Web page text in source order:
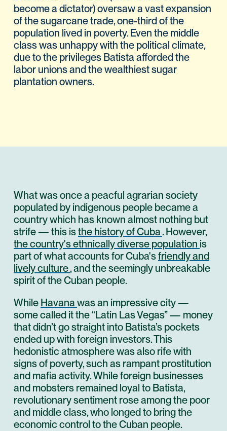
become a dictator) oversaw a vast expansion
of the sugarcane trade, one-third of the
population lived in poverty. Even the middle
class was unhappy with the political climate,
due to the privileges Batista afforded the
labor unions and the wealthiest sugar
plantation owners.
What was once a peacful agrarian society
populated by indigenous people became a
country which has known almost nothing but
strife — this isthe history of Cuba . However,
the country's ethnically diverse population is
part of what accounts for Cuba'sfriendly and
lively culture, and the seemingly unbreakable
spirit of the Cuban people.
While Havana was an impressive city —
some called it the “Latin Las Vegas” — money
that didn’t go straight into Batista’s pockets
ended up with foreign investors. This
hedonistic atmosphere was also rife with
signs of poverty, such as rampant prostitution
and mafia activity. While foreign businesses
and mobsters remained loyal to Batista,
revolutionary sentiment rose among the poor
and middle class, who longed to bring the
economic control to the Cuban people.